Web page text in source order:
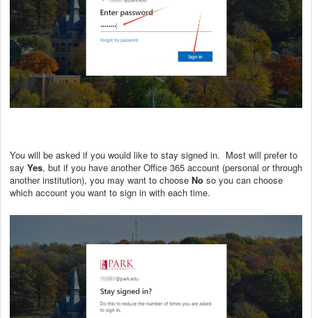
You will be asked if you would like to stay signed in. Most will prefer to
say Yes, but if you have another Office 365 account (personal or through
another institution), you may want to choose No so you can choose
which account you want to sign in with each time.